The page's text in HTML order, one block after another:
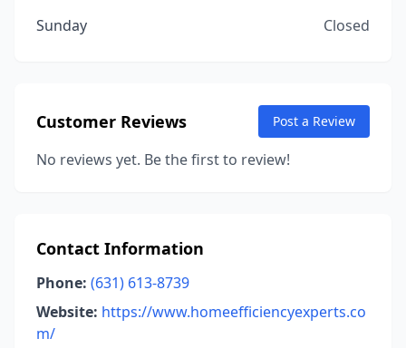
Sunday
Closed
Customer Reviews Post a Review
No reviews yet. Be the first to review!
Contact Information
Phone: (631) 613-8739
Website: https://www.homeefficiencyexperts.co
m/